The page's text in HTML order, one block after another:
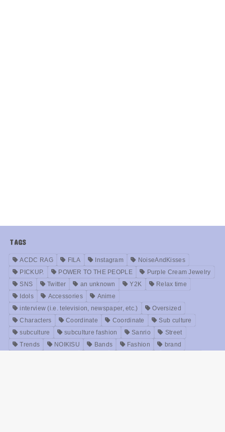
TAGS
ACDC RAG FILA Instagram
NoiseAndKisses
PICKUP.
POWER TO THE PEOPLE
Purple Cream Jewelry
SNS
Twitter an unknown Y2K
Relax time
Idols
Accessories
Anime
interview (i.e. television, newspaper, etc.)
Oversized
Characters
Coordinate Coordinate
Sub culture
subculture
subculture fashion Sanrio
Street
Trends
NOIKISU Bands Fashion
brand